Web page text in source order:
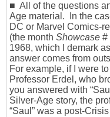
■ All of the questions
Age material. In the
DC or Marvel Comics-
(the month Showcase #
1968, which I demark
answer comes from
For example, if I were
Professor Erdel, who
you answered with
Silver-Age story, the
“Saul” was a post-